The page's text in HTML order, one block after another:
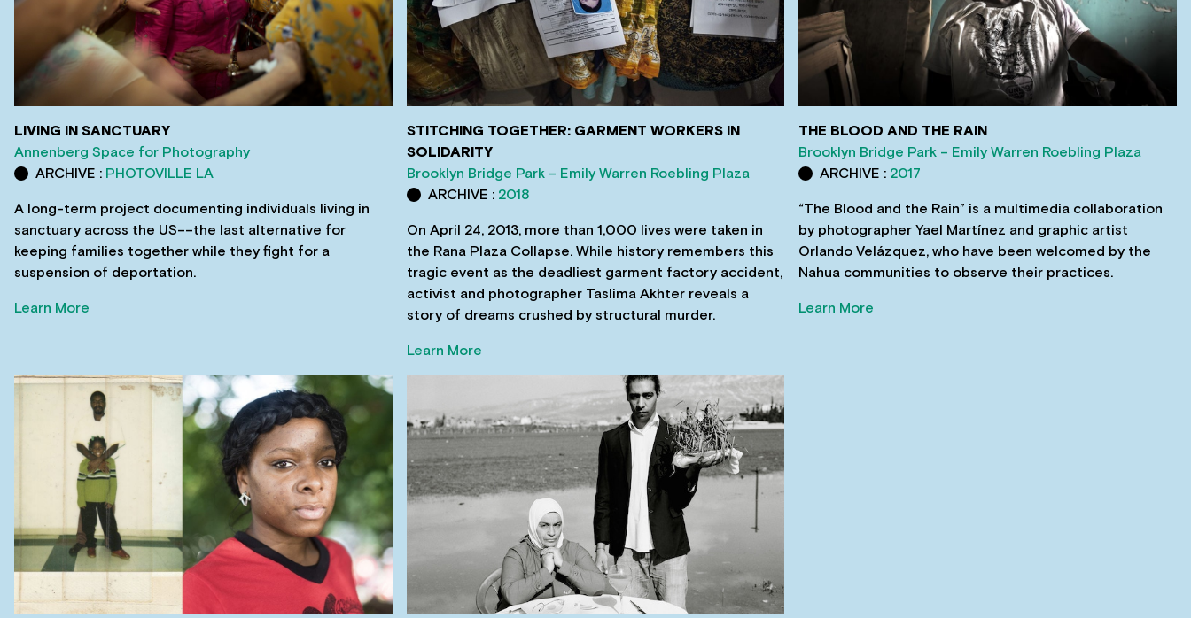
LIVING IN SANCTUARY
Annenberg Space for Photography
ARCHIVE : PHOTOVILLE LA
A long-term project documenting individuals living in
sanctuary across the US––the last alternative for
keeping families together while they fight for a
suspension of deportation.
Learn More
STITCHING TOGETHER: GARMENT WORKERS IN
SOLIDARITY
Brooklyn Bridge Park – Emily Warren Roebling Plaza
ARCHIVE : 2018
On April 24, 2013, more than 1,000 lives were taken in
the Rana Plaza Collapse. While history remembers this
tragic event as the deadliest garment factory accident,
activist and photographer Taslima Akhter reveals a
story of dreams crushed by structural murder.
Learn More
THE BLOOD AND THE RAIN
Brooklyn Bridge Park – Emily Warren Roebling Plaza
ARCHIVE : 2017
“The Blood and the Rain” is a multimedia collaboration
by photographer Yael Martínez and graphic artist
Orlando Velázquez, who have been welcomed by the
Nahua communities to observe their practices.
Learn More